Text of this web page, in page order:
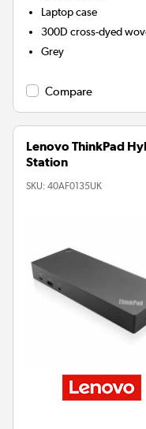
Laptop case
300D cross-dyed
Grey
Compare
Lenovo ThinkPad
Station
SKU: 40AF0135UK